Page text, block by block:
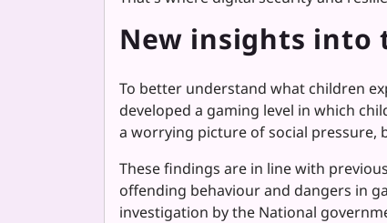
New insights into
To better understand what children
developed a gaming level in which
a worrying picture of social pressure,
These findings are in line with
offending behaviour and dangers in
investigation by the National